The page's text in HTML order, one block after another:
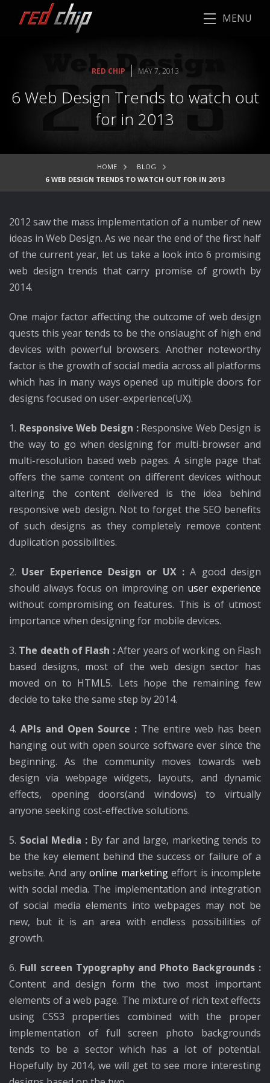
MENU
RED CHIP | MAY 7, 2013
6 Web Design Trends to watch out
for in 2013
HOME
BLOG
6 WEB DESIGN TRENDS TO WATCH OUT FOR IN 2013
2012 saw the mass implementation of a number of new
ideas in Web Design. As we near the end of the first half
of the current year, let us take a look into 6 promising
web design trends that carry promise of growth by
2014.
One major factor affecting the outcome of web design
quests this year tends to be the onslaught of high end
devices with powerful browsers. Another noteworthy
factor is the growth of social media across all platforms
which has in many ways opened up multiple doors for
designs focused on user-experience(UX).
1. Responsive Web Design :Responsive Web Design is
the way to go when designing for multi-browser and
multi-resolution based web pages. A single page that
offers the same content on different devices without
altering the content delivered is the idea behind
responsive web design. Not to forget the SEO benefits
of such designs as they completely remove content
duplication possibilities.
2. User Experience Design or UX : A good design
should always focus on improving on user experience
without compromising on features. This is of utmost
importance when designing for mobile devices.
3. The death of Flash :After years of working on Flash
based designs, most of the web design sector has
moved on to HTML5. Lets hope the remaining few
decide to take the same step by 2014.
4. APIs and Open Source : The entire web has been
hanging out with open source software ever since the
beginning. As the community moves towards web
design via webpage widgets, layouts, and dynamic
effects, opening doors(and windows) to virtually
anyone seeking cost-effective solutions.
5. Social Media : By far and large, marketing tends to
be the key element behind the success or failure of a
website. And anyonline marketingeffort is incomplete
with social media. The implementation and integration
of social media elements into webpages may not be
new, but it is an area with endless possibilities of
growth.
6. Full screen Typography and Photo Backgrounds :
Content and design form the two most important
elements of a web page. The mixture of rich text effects
using CSS3 properties combined with the proper
implementation of full screen photo backgrounds
tends to be a sector which has a lot of potential.
Hopefully by 2014, we will get to see more interesting